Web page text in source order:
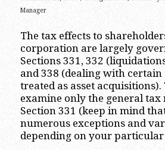
Manager
The tax effects to
corporation are largely
Sections 331, 332
and 338 (dealing with certain
treated as asset
examine only the general tax
Section 331 (keep in mind
numerous exceptions and
depending on your